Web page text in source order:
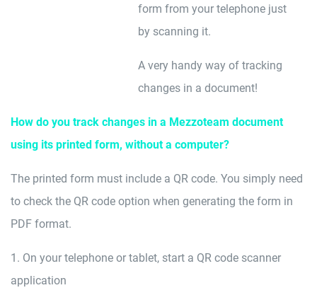
form from your telephone just
by scanning it.
A very handy way of tracking
changes in a document!
How do you track changes in a Mezzoteam document
using its printed form, without a computer?
The printed form must include a QR code. You simply need
to check the QR code option when generating the form in
PDF format.
1. On your telephone or tablet, start a QR code scanner
application